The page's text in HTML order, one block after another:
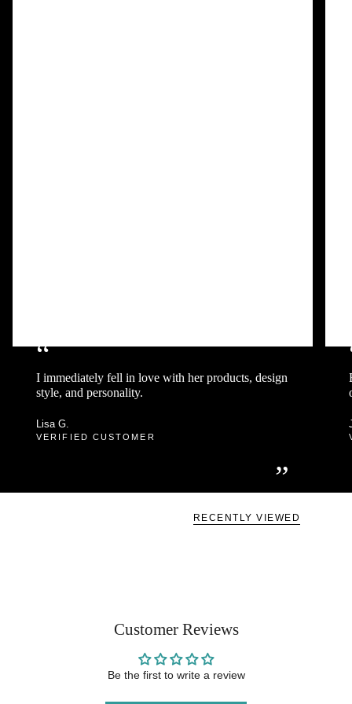
“
I immediately fell in love with her products, design
style, and personality.
”
Lisa G.
VERIFIED CUSTOMER
RECENTLY VIEWED
Customer Reviews
Be the first to write a review